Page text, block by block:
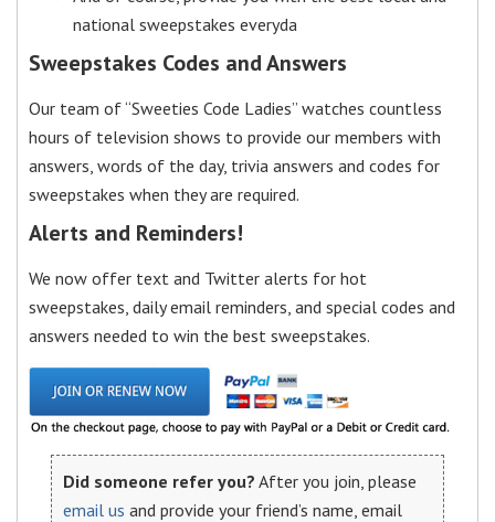
national sweepstakes everyda
Sweepstakes Codes and Answers
Our team of “Sweeties Code Ladies” watches countless
hours of television shows to provide our members with
answers, words of the day, trivia answers and codes for
sweepstakes when they are required.
Alerts and Reminders!
We now offer text and Twitter alerts for hot
sweepstakes, daily email reminders, and special codes and
answers needed to win the best sweepstakes.
Did someone refer you? After you join, please
email us and provide your friend’s name, email